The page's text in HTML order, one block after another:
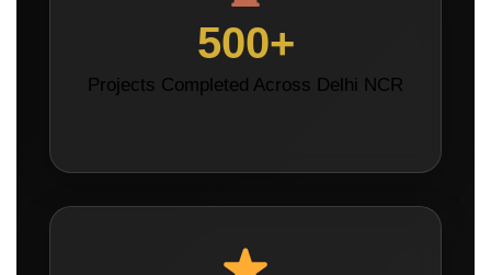
500+
Projects Completed Across Delhi NCR